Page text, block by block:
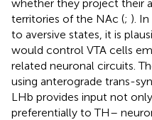
whether they project their
territories of the NAc (; ).
to aversive states, it is
would control VTA cells
related neuronal circuits.
using anterograde trans-
LHb provides input not
preferentially to TH–